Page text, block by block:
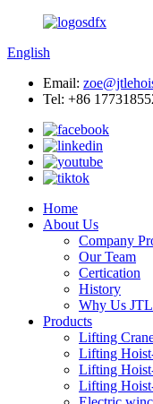
English
Email:
Tel: +86
Home
About Us
Company
Our Team
Certication
History
Why Us
Products
Lifting
Lifting
Lifting
Lifting